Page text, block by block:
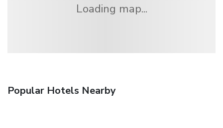
Loading map...
Popular Hotels Nearby